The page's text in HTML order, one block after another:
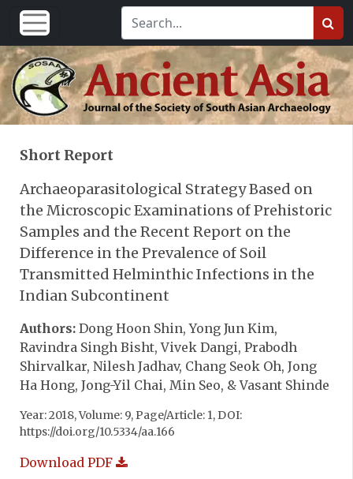
Short Report
Archaeoparasitological Strategy Based on
the Microscopic Examinations of Prehistoric
Samples and the Recent Report on the
Difference in the Prevalence of Soil
Transmitted Helminthic Infections in the
Indian Subcontinent
Authors: Dong Hoon Shin, Yong Jun Kim,
Ravindra Singh Bisht, Vivek Dangi, Prabodh
Shirvalkar, Nilesh Jadhav, Chang Seok Oh, Jong
Ha Hong, Jong-Yil Chai, Min Seo, & Vasant Shinde
Year: 2018, Volume: 9, Page/Article: 1, DOI:
https://doi.org/10.5334/aa.166
Download PDF